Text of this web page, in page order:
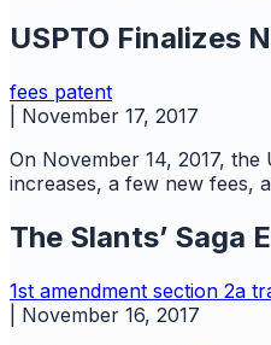
USPTO Finalizes
fees patent
November 17, 2017
On November 14, 2017,
increases, a few new fees,
The Slants’ Saga
1st amendment section 2a
November 16, 2017